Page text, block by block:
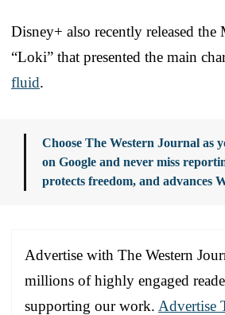
Disney+ also recently released the
“Loki” that presented the main
fluid.
Choose The Western Journal as
on Google and never miss
protects freedom, and advances
Advertise with The Western
millions of highly engaged
supporting our work. Advertise